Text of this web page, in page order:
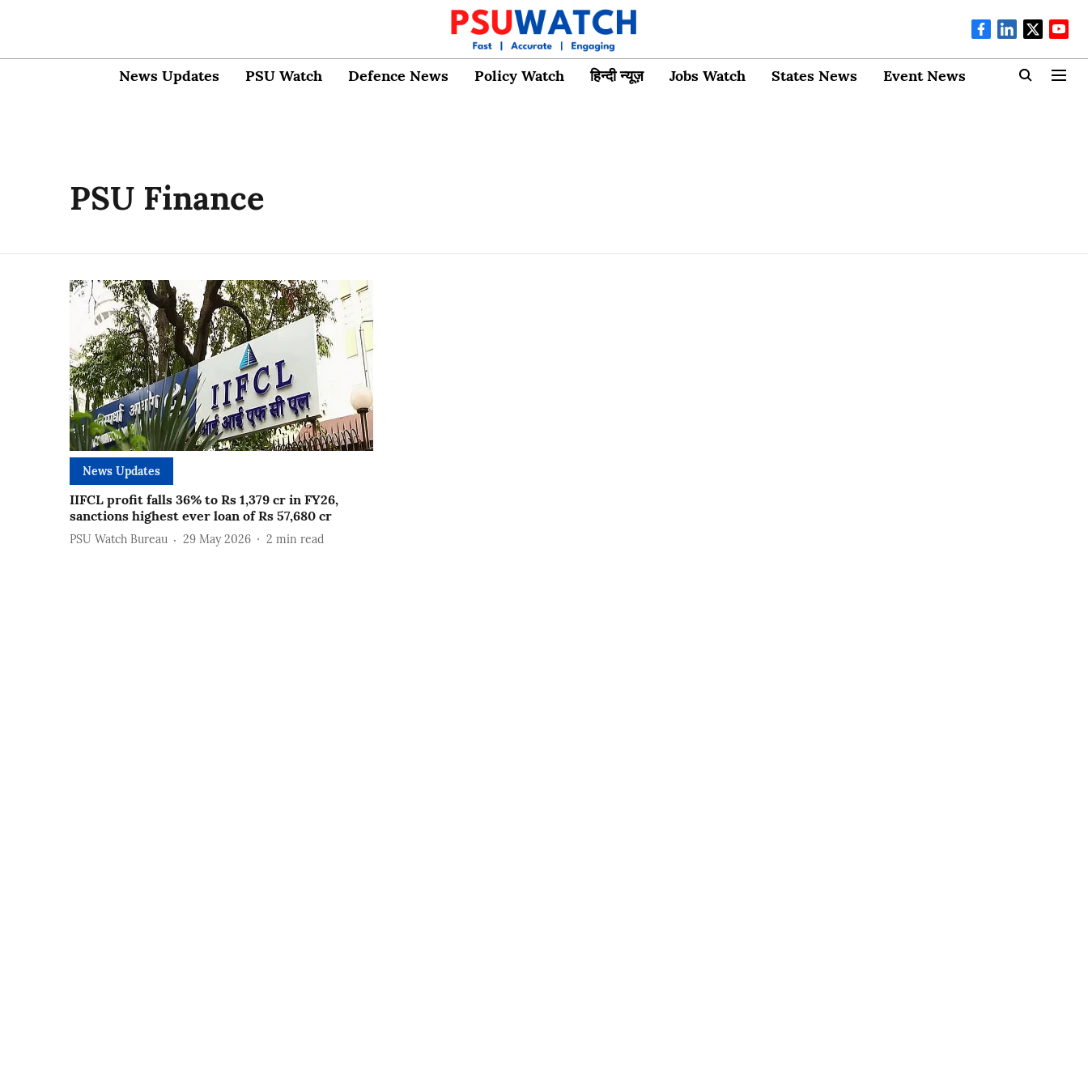
News Updates PSU Watch Defence News Policy Watch हिन्दी न्यूज़ Jobs Watch States News Event News
PSU Finance
News Updates
IIFCL profit falls 36% to Rs 1,379 cr in FY26,
sanctions highest ever loan of Rs 57,680 cr
PSU Watch Bureau 29 May 2026 2 min read